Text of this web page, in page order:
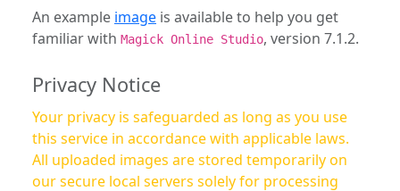
An example image is available to help you get
familiar with Magick Online Studio, version 7.1.2.
Privacy Notice
Your privacy is safeguarded as long as you use
this service in accordance with applicable laws.
All uploaded images are stored temporarily on
our secure local servers solely for processing